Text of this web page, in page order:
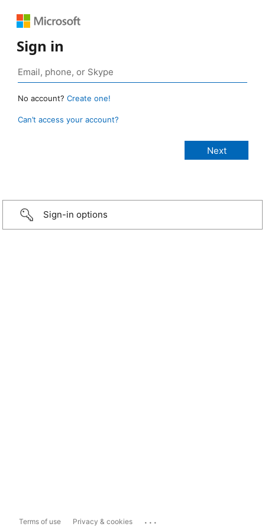
Sign in
No account? Create one!
Can’t access your account?
Sign-in options
Terms of use Privacy & cookies ...